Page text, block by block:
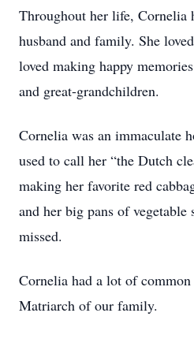
Throughout her life, Cornelia
husband and family. She
loved making happy
and great-grandchildren.
Cornelia was an immaculate
used to call her “the Dutch
making her favorite red
and her big pans of
missed.
Cornelia had a lot of common
Matriarch of our family.